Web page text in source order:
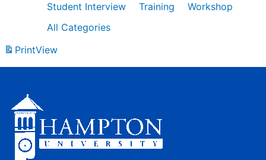
Student Interview
Training
Workshop
All Categories
PrintView